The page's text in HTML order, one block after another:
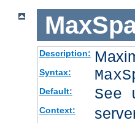
Description:
Syntax:
Default:
Context: